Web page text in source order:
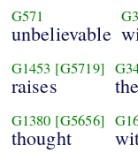
G571
unbelievable
G1453 [G5719]
raises
G1380 [G5656]
thought